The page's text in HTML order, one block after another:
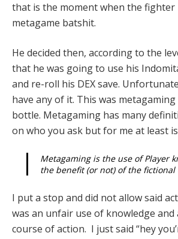
that is the moment when the fighter
metagame batshit.
He decided then, according to the
that he was going to use his
and re-roll his DEX save.
have any of it. This was
bottle. Metagaming has many
on who you ask but for me at least
Metagaming is the use of Player
the benefit (or not) of the fictional
I put a stop and did not allow said
was an unfair use of knowledge and
course of action. I just said “hey